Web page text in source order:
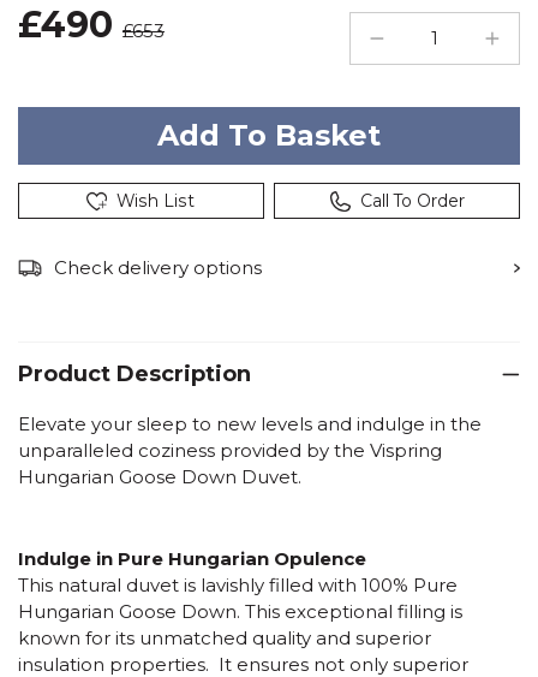
£490 £653
Wish List Call To Order
Check delivery options
Product Description
Elevate your sleep to new levels and indulge in the
unparalleled coziness provided by the Vispring
Hungarian Goose Down Duvet.
Indulge in Pure Hungarian Opulence
This natural duvet is lavishly filled with 100% Pure
Hungarian Goose Down. This exceptional filling is
known for its unmatched quality and superior
insulation properties. It ensures not only superior